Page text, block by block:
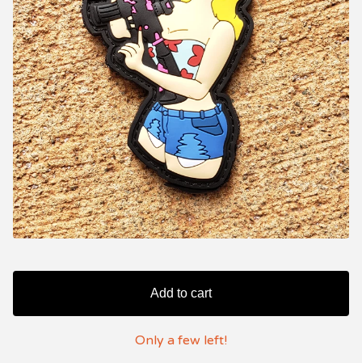
Add to cart
Only a few left!